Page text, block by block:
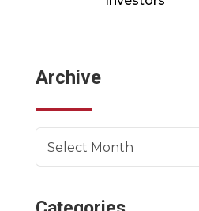
Archive